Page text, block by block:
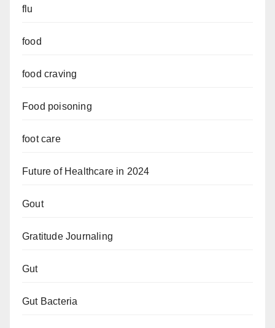
flu
food
food craving
Food poisoning
foot care
Future of Healthcare in 2024
Gout
Gratitude Journaling
Gut
Gut Bacteria